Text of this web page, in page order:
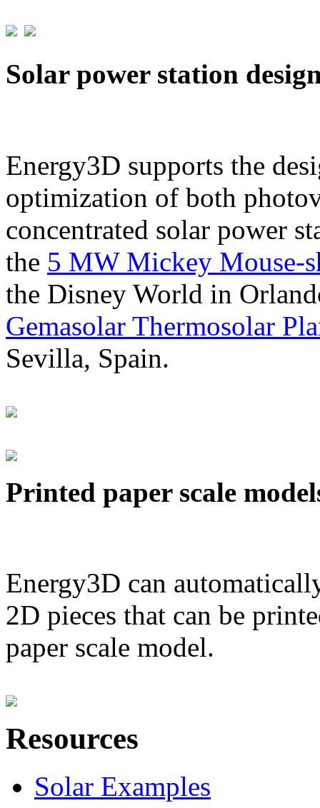
Solar power station
Energy3D supports the
optimization of both
concentrated solar power
the 5 MW Mickey Mouse-
the Disney World in
Gemasolar Thermosolar
Sevilla, Spain.
Printed paper scale
Energy3D can
2D pieces that can be
paper scale model.
Resources
Solar Examples